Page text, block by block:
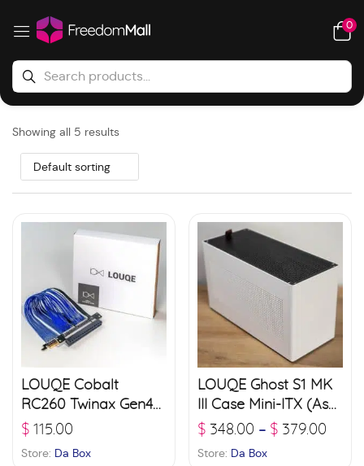
0
Showing all 5 results
Default sorting
LOUQE Cobalt
RC260 Twinax Gen4+
PCI-e 4.0 Riser
$ 115.00
Store: Da Box
LOUQE Ghost S1 MK
III Case Mini-ITX (Ash,
Limestone , Arctic
$ 348.00 – $ 379.00
Store: Da Box